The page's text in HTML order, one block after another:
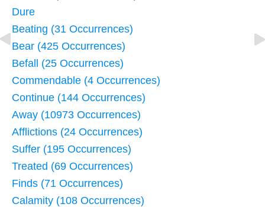
Dure
Beating (31 Occurrences)
Bear (425 Occurrences)
Befall (25 Occurrences)
Commendable (4 Occurrences)
Continue (144 Occurrences)
Away (10973 Occurrences)
Afflictions (24 Occurrences)
Suffer (195 Occurrences)
Treated (69 Occurrences)
Finds (71 Occurrences)
Calamity (108 Occurrences)